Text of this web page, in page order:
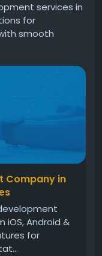
services in
for
smooth
friendly design,
help
in the digital
development-
Company in
iOS, Android &
for